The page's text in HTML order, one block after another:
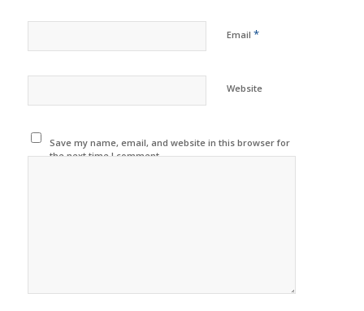
Email *
Website
Save my name, email, and website in this browser for
the next time I comment.